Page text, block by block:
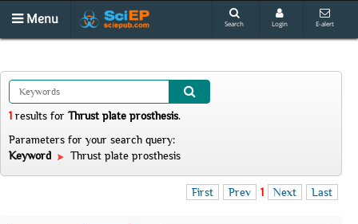
Menu Search Login E-alert
1 results for Thrust plate prosthesis.
Parameters for your search query:
Keyword
Thrust plate prosthesis
First Prev 1 Next Last